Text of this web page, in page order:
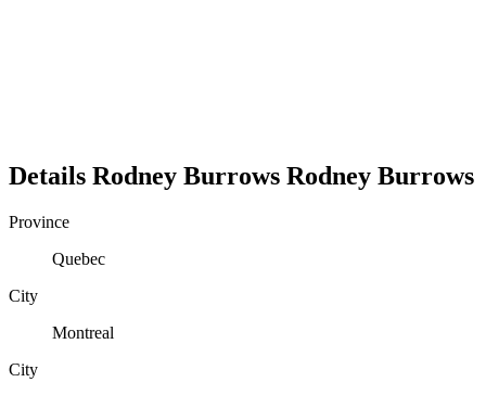
Details Rodney Burrows Rodney Burrows
Province
Quebec
City
Montreal
City